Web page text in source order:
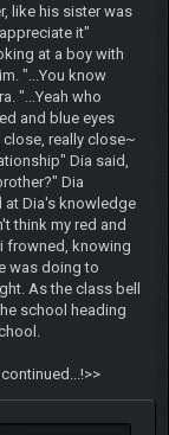
like his sister was
it"
at a boy with
"...You know
"...Yeah who
and blue eyes
close, really close~
Dia said,
Dia
at Dia's knowledge
think my red and
frowned, knowing
was doing to
As the class bell
school heading